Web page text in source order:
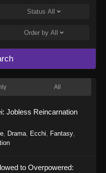
River 2nd Season Episode 28 -
River 2nd Season Episode 27 -
2nd Season Episode 26
2nd Season Episode 25
Status All
Order by All
All
Jobless Reincarnation
, Drama, Ecchi, Fantasy,
to Overpowered: